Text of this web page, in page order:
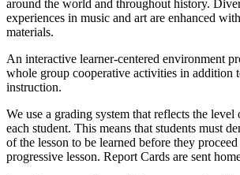
around the world and throughout history.
experiences in music and art are enhanced
materials.
An interactive learner-centered environment
whole group cooperative activities in addition
instruction.
We use a grading system that reflects the
each student. This means that students must
of the lesson to be learned before they
progressive lesson. Report Cards are sent